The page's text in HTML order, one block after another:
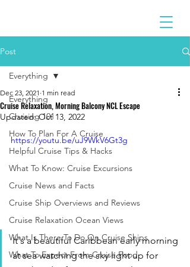
Post
Everything
Cruising 101
How To Plan For A Cruise
Helpful Cruise Tips & Hacks
What To Know: Cruise Excursions
Cruise News and Facts
Cruise Ship Overviews and Reviews
Cruise Relaxation Ocean Views
What Is There To Do On Cruise Ships
What To Expect From Cruise Food
Everything
Cruise Relaxation, Morning Balcony NCL Escape
Dec 23, 2021 1 min read
Updated:Oct 13, 2022
https://youtu.be/uJ9WkV6Gt3g
It's a beautiful Caribbean early morning
at sea watching the sky light up for